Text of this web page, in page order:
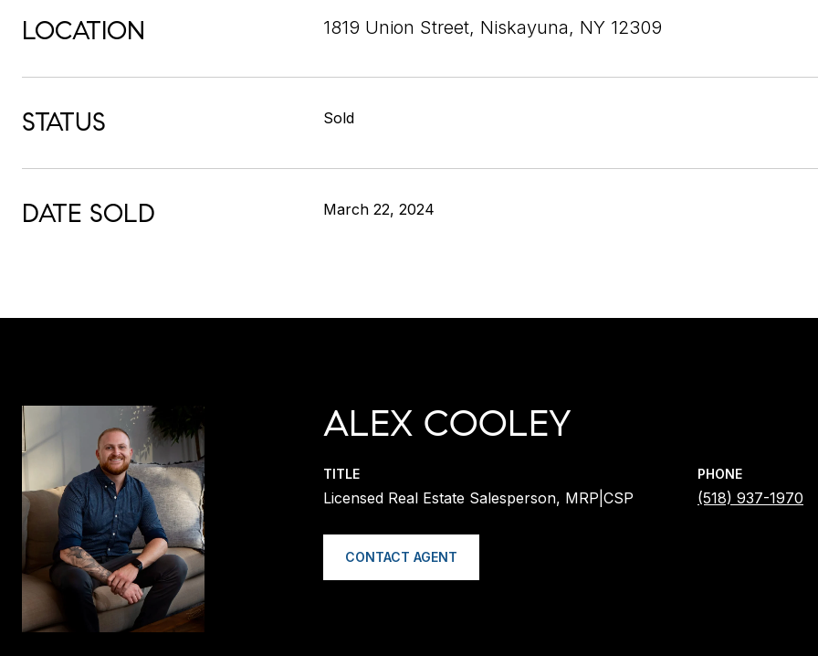
LOCATION 1819 Union Street, Niskayuna, NY 12309
STATUS Sold
DATE SOLD March 22, 2024
ALEX COOLEY
TITLE
Licensed Real Estate Salesperson, MRP|CSP
PHONE
(518) 937-1970
CONTACT AGENT